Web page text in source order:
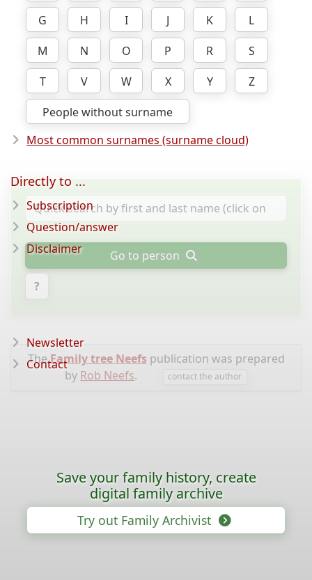
G
H I J K
L
M
N O P R
S
T
V W X Y
Z
People without surname
Most common surnames (surname cloud)
Go to person
?
TheFamily tree Neefs publication was prepared
by Rob Neefs. contact the author
Directly to ...
Subscription
Question/answer
Disclaimer
Newsletter
Contact
Save your family history, create
digital family archive
Try out Family Archivist